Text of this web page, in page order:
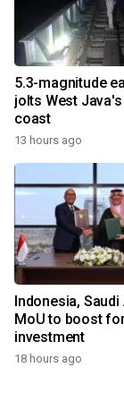
5.3-magnitude
jolts West
coast
13 hours ago
Indonesia,
MoU to boost
investment
18 hours ago